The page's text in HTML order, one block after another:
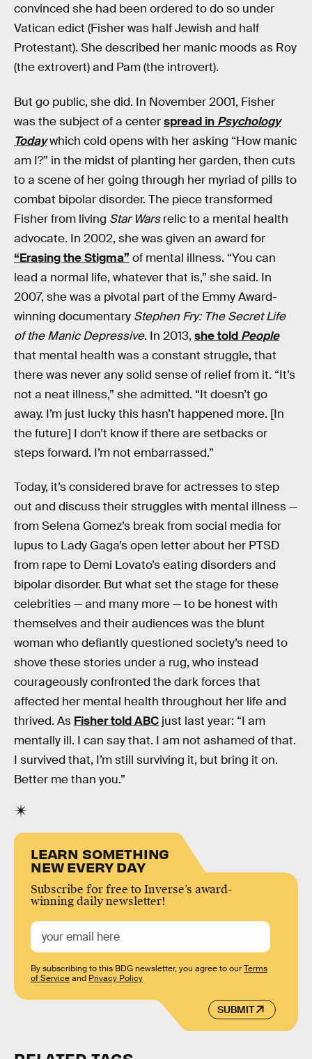
convinced she had been ordered to do so under
Vatican edict (Fisher was half Jewish and half
Protestant). She described her manic moods as Roy
(the extrovert) and Pam (the introvert).
But go public, she did. In November 2001, Fisher
was the subject of a centerspread in Psychology
Todaywhich cold opens with her asking “How manic
am I?” in the midst of planting her garden, then cuts
to a scene of her going through her myriad of pills to
combat bipolar disorder. The piece transformed
Fisher from living Star Warsrelic to a mental health
advocate. In 2002, she was given an award for
“Erasing the Stigma” of mental illness. “You can
lead a normal life, whatever that is,” she said. In
2007, she was a pivotal part of the Emmy Award-
winning documentary Stephen Fry: The Secret Life
of the Manic Depressive. In 2013, she told People
that mental health was a constant struggle, that
there was never any solid sense of relief from it. “It’s
not a neat illness,” she admitted. “It doesn’t go
away. I’m just lucky this hasn’t happened more. [In
the future] I don’t know if there are setbacks or
steps forward. I’m not embarrassed.”
Today, it’s considered brave for actresses to step
out and discuss their struggles with mental illness —
from Selena Gomez’s break from social media for
lupus to Lady Gaga’s open letter about her PTSD
from rape to Demi Lovato’s eating disorders and
bipolar disorder. But what set the stage for these
celebrities — and many more — to be honest with
themselves and their audiences was the blunt
woman who defiantly questioned society’s need to
shove these stories under a rug, who instead
courageously confronted the dark forces that
affected her mental health throughout her life and
thrived. As Fisher told ABC just last year: “I am
mentally ill. I can say that. I am not ashamed of that.
I survived that, I’m still surviving it, but bring it on.
Better me than you.”
LEARN SOMETHING
NEW EVERY DAY
Subscribe for free to Inverse’s award-
winning daily newsletter!
SUBMIT
By subscribing to this BDG newsletter, you agree to ourTerms
of Serviceand Privacy Policy